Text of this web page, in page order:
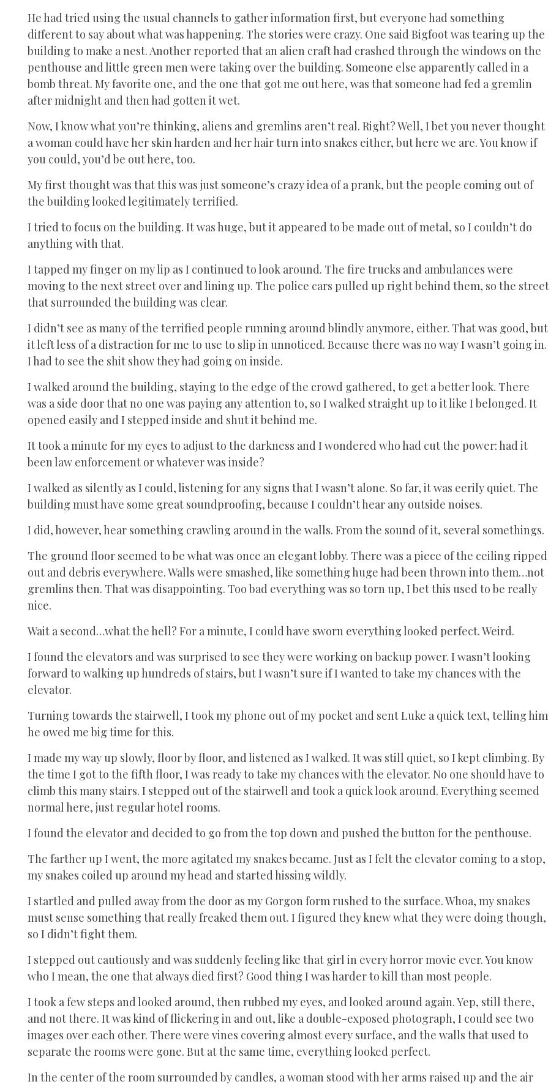
He had tried using the usual channels to gather information first, but everyone had something
different to say about what was happening. The stories were crazy. One said Bigfoot was tearing up the
building to make a nest. Another reported that an alien craft had crashed through the windows on the
penthouse and little green men were taking over the building. Someone else apparently called in a
bomb threat. My favorite one, and the one that got me out here, was that someone had fed a gremlin
after midnight and then had gotten it wet.
Now, I know what you’re thinking, aliens and gremlins aren’t real. Right? Well, I bet you never thought
a woman could have her skin harden and her hair turn into snakes either, but here we are. You know if
you could, you’d be out here, too.
My first thought was that this was just someone’s crazy idea of a prank, but the people coming out of
the building looked legitimately terrified.
I tried to focus on the building. It was huge, but it appeared to be made out of metal, so I couldn’t do
anything with that.
I tapped my finger on my lip as I continued to look around. The fire trucks and ambulances were
moving to the next street over and lining up. The police cars pulled up right behind them, so the street
that surrounded the building was clear.
I didn’t see as many of the terrified people running around blindly anymore, either. That was good, but
it left less of a distraction for me to use to slip in unnoticed. Because there was no way I wasn’t going in.
I had to see the shit show they had going on inside.
I walked around the building, staying to the edge of the crowd gathered, to get a better look. There
was a side door that no one was paying any attention to, so I walked straight up to it like I belonged. It
opened easily and I stepped inside and shut it behind me.
It took a minute for my eyes to adjust to the darkness and I wondered who had cut the power: had it
been law enforcement or whatever was inside?
I walked as silently as I could, listening for any signs that I wasn’t alone. So far, it was eerily quiet. The
building must have some great soundproofing, because I couldn’t hear any outside noises.
I did, however, hear something crawling around in the walls. From the sound of it, several somethings.
The ground floor seemed to be what was once an elegant lobby. There was a piece of the ceiling ripped
out and debris everywhere. Walls were smashed, like something huge had been thrown into them…not
gremlins then. That was disappointing. Too bad everything was so torn up, I bet this used to be really
nice.
Wait a second…what the hell? For a minute, I could have sworn everything looked perfect. Weird.
I found the elevators and was surprised to see they were working on backup power. I wasn’t looking
forward to walking up hundreds of stairs, but I wasn’t sure if I wanted to take my chances with the
elevator.
Turning towards the stairwell, I took my phone out of my pocket and sent Luke a quick text, telling him
he owed me big time for this.
I made my way up slowly, floor by floor, and listened as I walked. It was still quiet, so I kept climbing. By
the time I got to the fifth floor, I was ready to take my chances with the elevator. No one should have to
climb this many stairs. I stepped out of the stairwell and took a quick look around. Everything seemed
normal here, just regular hotel rooms.
I found the elevator and decided to go from the top down and pushed the button for the penthouse.
The farther up I went, the more agitated my snakes became. Just as I felt the elevator coming to a stop,
my snakes coiled up around my head and started hissing wildly.
I startled and pulled away from the door as my Gorgon form rushed to the surface. Whoa, my snakes
must sense something that really freaked them out. I figured they knew what they were doing though,
so I didn’t fight them.
I stepped out cautiously and was suddenly feeling like that girl in every horror movie ever. You know
who I mean, the one that always died first? Good thing I was harder to kill than most people.
I took a few steps and looked around, then rubbed my eyes, and looked around again. Yep, still there,
and not there. It was kind of flickering in and out, like a double-exposed photograph, I could see two
images over each other. There were vines covering almost every surface, and the walls that used to
separate the rooms were gone. But at the same time, everything looked perfect.
In the center of the room surrounded by candles, a woman stood with her arms raised up and the air